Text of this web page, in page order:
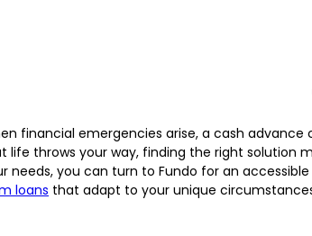
financial emergencies arise, a cash
life throws your way, finding the right solution
needs, you can turn to Fundo for an
loans that adapt to your unique